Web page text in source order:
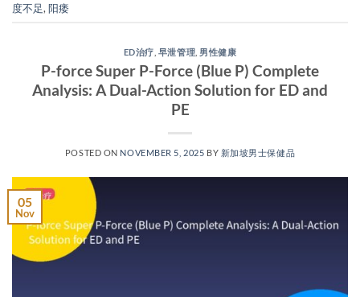
度不足, 阳痿
ED治疗 早泄管理 男性健康
P-force Super P-Force (Blue P) Complete
Analysis: A Dual-Action Solution for ED and
PE​
POSTED ON NOVEMBER 5, 2025 BY 新加坡男士保健品
05
Nov